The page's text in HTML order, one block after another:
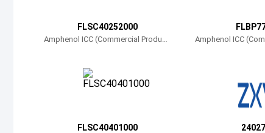
FLSC40252000
Amphenol ICC (Commercial Product
Amphenol ICC
FLSC40401000